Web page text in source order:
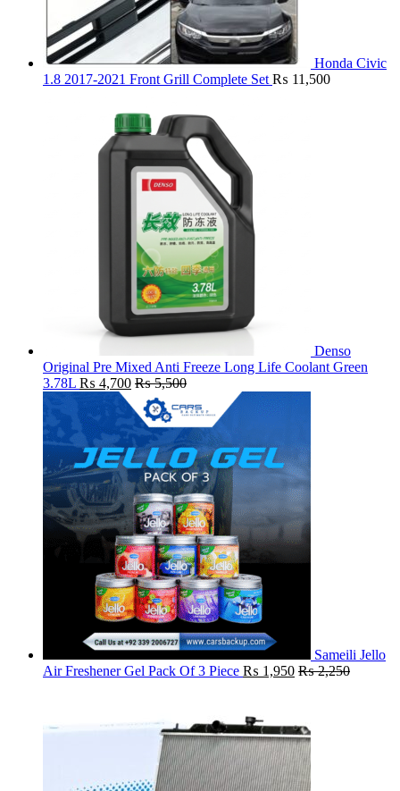
Honda Civic
1.8 2017-2021 Front Grill Complete Set ₨ 11,500
Denso
Original Pre Mixed Anti Freeze Long Life Coolant Green
3.78L ₨ 4,700 ₨5,500
Sameili Jello
Air Freshener Gel Pack Of 3 Piece ₨ 1,950 ₨2,250